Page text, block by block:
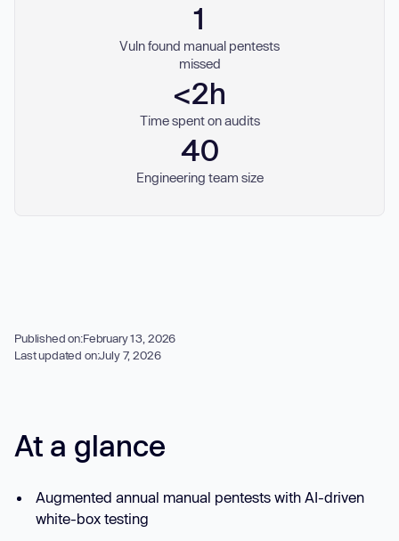
1
Vuln found manual pentests
missed
<2h
Time spent on audits
40
Engineering team size
Published on:February 13, 2026
Last updated on:July 7, 2026
At a glance
Augmented annual manual pentests with AI-driven
white-box testing